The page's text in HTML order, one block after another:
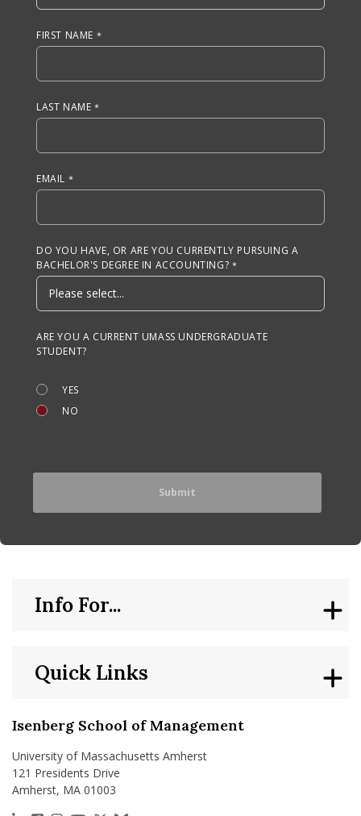
FIRST NAME
LAST NAME
EMAIL
DO YOU HAVE, OR ARE YOU CURRENTLY PURSUING A
BACHELOR'S DEGREE IN ACCOUNTING?
ARE YOU A CURRENT UMASS UNDERGRADUATE
STUDENT?
YES
NO
Isenberg School of Management
University of Massachusetts Amherst
121 Presidents Drive
Amherst, MA 01003
Quick Links
Info For...